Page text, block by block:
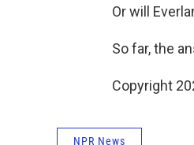
Or will
So far, the
Copyright
NPR News